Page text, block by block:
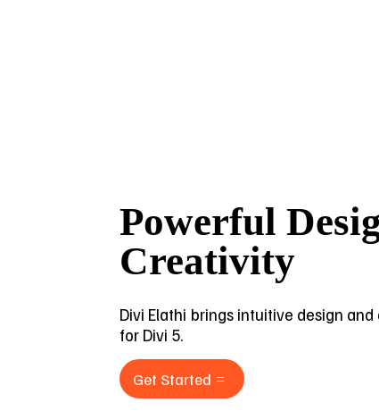
Powerful
Creativity
Divi Elathi brings intuitive design
for Divi 5.
Get Started